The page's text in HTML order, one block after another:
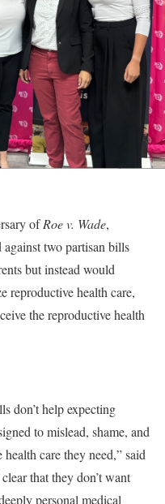
ofRoe v. Wade,
two partisan bills
but instead would
reproductive health care,
the reproductive health
don’t help expecting
to mislead, shame, and
care they need,” said
that they don’t want
personal medical